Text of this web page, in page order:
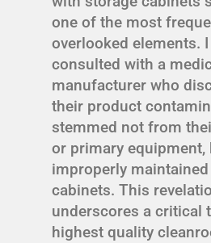
one of the most
overlooked elements.
consulted with a
manufacturer who
their product
stemmed not from
or primary equipment,
improperly
cabinets. This
underscores a critical
highest quality